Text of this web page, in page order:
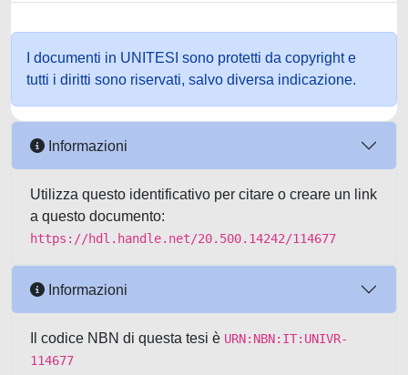
I documenti in UNITESI sono protetti da copyright e
tutti i diritti sono riservati, salvo diversa indicazione.
Informazioni
Utilizza questo identificativo per citare o creare un link
a questo documento:
https://hdl.handle.net/20.500.14242/114677
Informazioni
Il codice NBN di questa tesi è URN:NBN:IT:UNIVR-
114677